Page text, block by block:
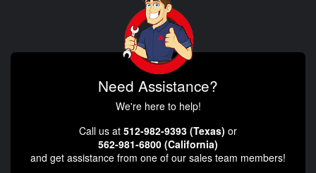
Need Assistance?
We're here to help!
Call us at 512-982-9393 (Texas) or
562-981-6800 (California)
and get assistance from one of our sales team members!